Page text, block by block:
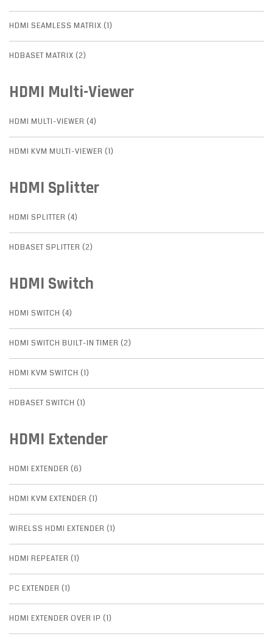
HDMI SEAMLESS MATRIX (1)
HDBASET MATRIX (2)
HDMI Multi-Viewer
HDMI MULTI-VIEWER (4)
HDMI KVM MULTI-VIEWER (1)
HDMI Splitter
HDMI SPLITTER (4)
HDBASET SPLITTER (2)
HDMI Switch
HDMI SWITCH (4)
HDMI SWITCH BUILT-IN TIMER (2)
HDMI KVM SWITCH (1)
HDBASET SWITCH (1)
HDMI Extender
HDMI EXTENDER (6)
HDMI KVM EXTENDER (1)
WIRELSS HDMI EXTENDER (1)
HDMI REPEATER (1)
PC EXTENDER (1)
HDMI EXTENDER OVER IP (1)